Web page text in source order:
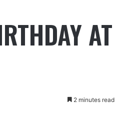
AT
2 minutes read